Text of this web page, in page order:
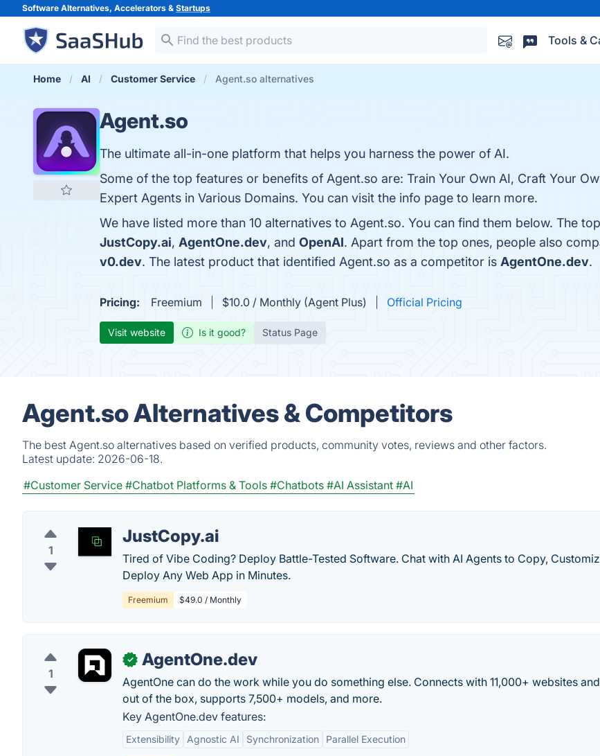
Software Alternatives, Accelerators & Startups
Tools &
Home AI Customer Service Agent.so alternatives
Agent.so
The ultimate all-in-one platform that helps you harness the power of AI.
Some of the top features or benefits of Agent.so are: Train Your Own AI, Craft Your
Expert Agents in Various Domains. You can visit the info page to learn more.
We have listed more than 10 alternatives to Agent.so. You can find them below. The
JustCopy.ai, AgentOne.dev, and OpenAI. Apart from the top ones, people also
v0.dev. The latest product that identified Agent.so as a competitor is AgentOne.dev.
Pricing: Freemium $10.0 / Monthly (Agent Plus) Official Pricing
Visit website Is it good? Status Page
Agent.so Alternatives & Competitors
The best Agent.so alternatives based on verified products, community votes, reviews and other factors.
Latest update: 2026-06-18.
#Customer Service #Chatbot Platforms & Tools #Chatbots #AI Assistant #AI
1
JustCopy.ai
Tired of Vibe Coding? Deploy Battle-Tested Software. Chat with AI Agents to Copy,
Deploy Any Web App in Minutes.
Freemium $49.0 / Monthly
1
✓ AgentOne.dev
AgentOne can do the work while you do something else. Connects with 11,000+ websites
out of the box, supports 7,500+ models, and more.
Key AgentOne.dev features:
Extensibility Agnostic AI Synchronization Parallel Execution